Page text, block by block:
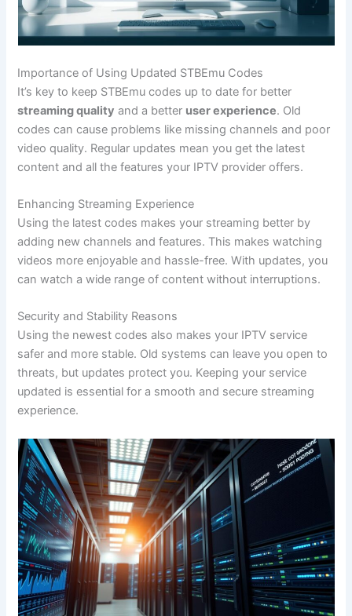
Importance of Using Updated STBEmu Codes
It’s key to keep STBEmu codes up to date for better
streaming quality and a better user experience. Old
codes can cause problems like missing channels and poor
video quality. Regular updates mean you get the latest
content and all the features your IPTV provider offers.
Enhancing Streaming Experience
Using the latest codes makes your streaming better by
adding new channels and features. This makes watching
videos more enjoyable and hassle-free. With updates, you
can watch a wide range of content without interruptions.
Security and Stability Reasons
Using the newest codes also makes your IPTV service
safer and more stable. Old systems can leave you open to
threats, but updates protect you. Keeping your service
updated is essential for a smooth and secure streaming
experience.